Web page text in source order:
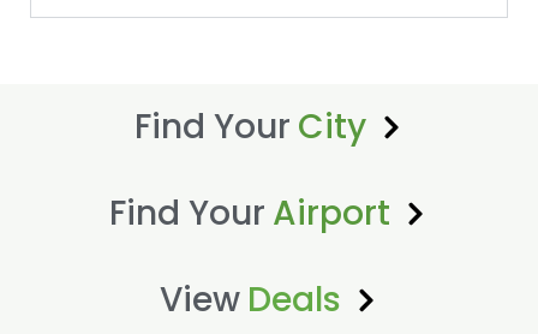
Find Your City
Find Your Airport
View Deals